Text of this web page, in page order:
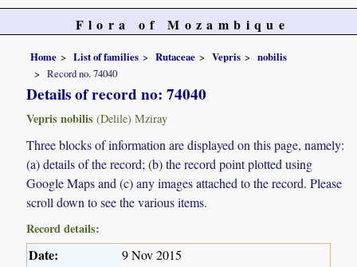
Flora of Mozambique
Home List of families Rutaceae Vepris
nobilis
Record no. 74040
Details of record no: 74040
Vepris nobilis (Delile) Mziray
Three blocks of information are displayed on this page, namely:
(a) details of the record; (b) the record point plotted using
Google Maps and (c) any images attached to the record. Please
scroll down to see the various items.
Record details:
Date: 9 Nov 2015